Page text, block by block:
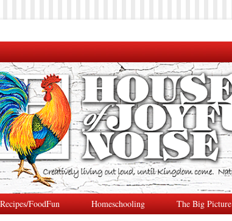
Recipes/FoodFun Homeschooling The Big Picture